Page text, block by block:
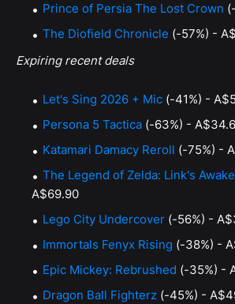
Prince of Persia The Lost Crown
The Diofield Chronicle (-57%) - A$
Expiring recent deals
Let's Sing 2026 + Mic (-41%) -
Persona 5 Tactica (-63%) -
Katamari Damacy Reroll (-75%) -
The Legend of Zelda: Link's
A$69.90
Lego City Undercover (-56%) -
Immortals Fenyx Rising (-38%) -
Epic Mickey: Rebrushed (-35%) -
Dragon Ball Fighterz (-45%) -